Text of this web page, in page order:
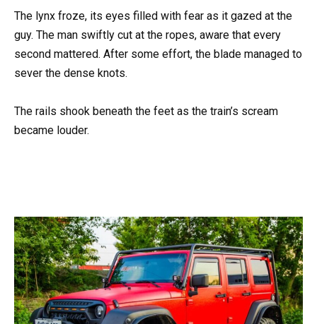
The lynx froze, its eyes filled with fear as it gazed at the
guy. The man swiftly cut at the ropes, aware that every
second mattered. After some effort, the blade managed to
sever the dense knots.
The rails shook beneath the feet as the train’s scream
became louder.